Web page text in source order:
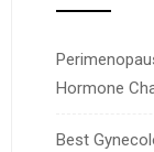
Hormone
Best